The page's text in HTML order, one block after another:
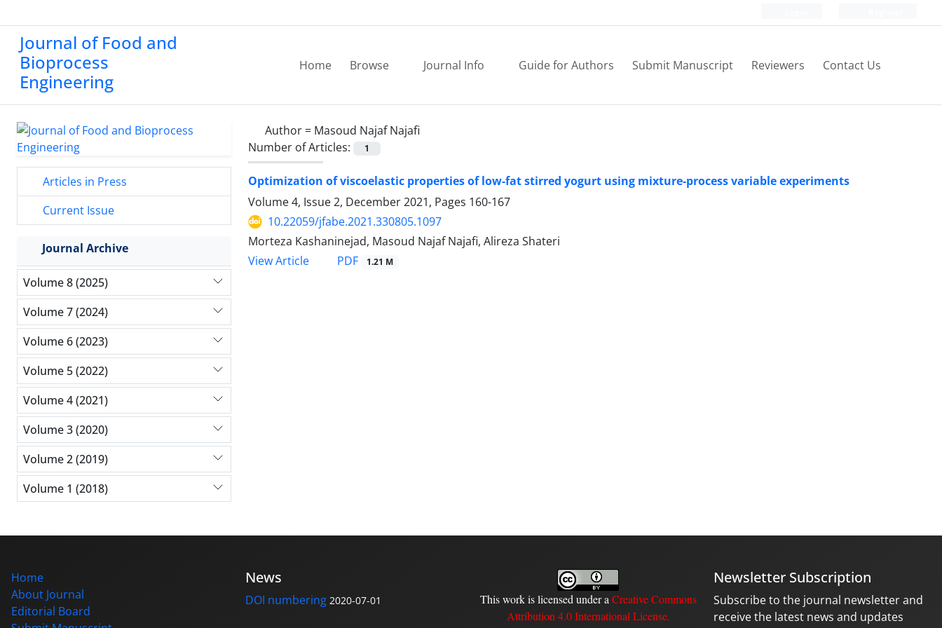
Journal of Food and
Bioprocess
Engineering
Home Browse Journal Info Guide for Authors Submit Manuscript Reviewers Contact Us
Author = Masoud Najaf Najafi
Number of Articles:
1
Optimization of viscoelastic properties of low-fat stirred yogurt using mixture-process variable experiments
Volume 4, Issue 2, December 2021, Pages 160-167
10.22059/jfabe.2021.330805.1097
Morteza Kashaninejad, Masoud Najaf Najafi, Alireza Shateri
View Article
PDF 1.21 M
Articles in Press
Current Issue
Journal Archive
Volume 8 (2025)
Volume 7 (2024)
Volume 6 (2023)
Volume 5 (2022)
Volume 4 (2021)
Volume 3 (2020)
Volume 2 (2019)
Volume 1 (2018)
Home
About Journal
Editorial Board
News
DOI numbering 2020-07-01 This work is licensed under a Creative Commons
Attribution 4.0 International License.
Newsletter Subscription
Subscribe to the journal newsletter and
receive the latest news and updates